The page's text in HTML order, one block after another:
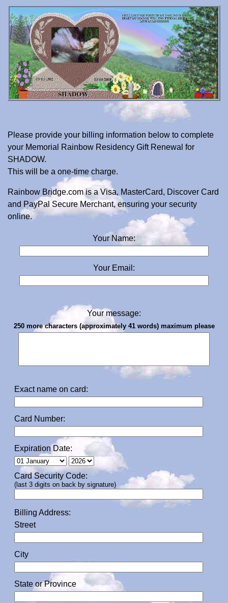
Please provide your billing information below to complete
your Memorial Rainbow Residency Gift Renewal for
SHADOW.
This will be a one-time charge.
Rainbow Bridge.com is a Visa, MasterCard, Discover Card
and PayPal Secure Merchant, ensuring your security
online.
Your Name:
Your Email:
Your message:
250 more characters (approximately 41 words) maximum please
Exact name on card:
Card Number:
Expiration Date:
Card Security Code:
(last 3 digits on back by signature)
Billing Address:
Street
City
State or Province